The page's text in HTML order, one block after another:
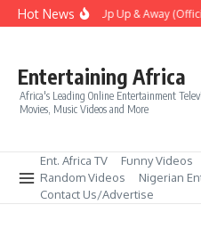
Skip to content
Hot NewsEra – Up Up & Away
Entertaining Africa
Africa's Leading Online Entertainment
Movies, Music Videos and More
Ent. Africa TV Funny Videos
Random Videos
Nigerian
Contact Us/Advertise